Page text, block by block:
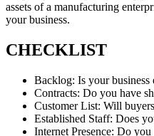
assets of a manufacturing
your business.
CHECKLIST
Backlog: Is your business
Contracts: Do you have
Customer List: Will
Established Staff: Does
Internet Presence: Do